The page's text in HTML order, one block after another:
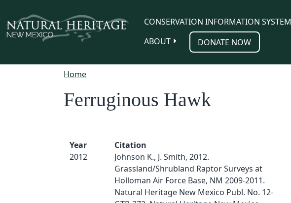
CONSERVATION INFORMATION SYSTEM
ABOUT
DONATE NOW
Home
Ferruginous Hawk
Year
2012
Citation
Johnson K., J. Smith, 2012.
Grassland/Shrubland Raptor Surveys at
Holloman Air Force Base, NM 2009-2011.
Natural Heritage New Mexico Publ. No. 12-